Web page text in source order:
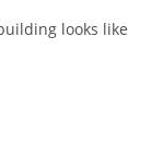
looks like